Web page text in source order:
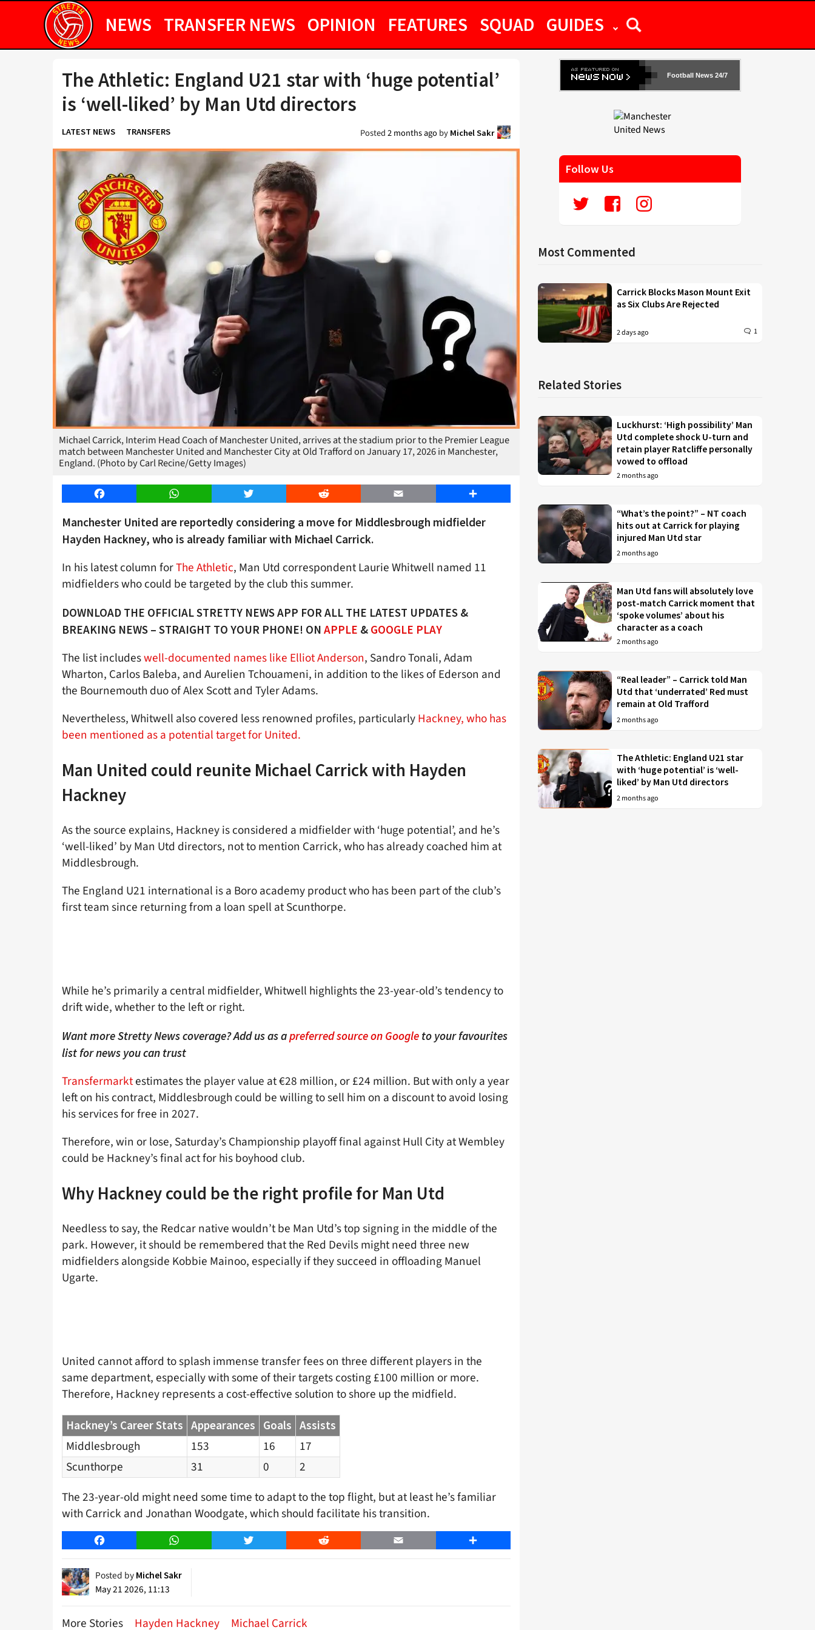
NEWS TRANSFER NEWS OPINION FEATURES SQUAD GUIDES
The Athletic: England U21 star with ‘huge potential’
is ‘well-liked’ by Man Utd directors
LATEST NEWS TRANSFERS Posted2 months agoby Michel Sakr
Michael Carrick, Interim Head Coach of Manchester United, arrives at the stadium prior to the Premier League
match between Manchester United and Manchester City at Old Trafford on January 17, 2026 in Manchester,
England. (Photo by Carl Recine/Getty Images)
Facebook WhatsApp Twitter Reddit Email Share
Manchester United are reportedly considering a move for Middlesbrough midfielder
Hayden Hackney, who is already familiar with Michael Carrick.
In his latest column forThe Athletic, Man Utd correspondent Laurie Whitwell named 11
midfielders who could be targeted by the club this summer.
DOWNLOAD THE OFFICIAL STRETTY NEWS APP FOR ALL THE LATEST UPDATES &
BREAKING NEWS – STRAIGHT TO YOUR PHONE! ON APPLE & GOOGLE PLAY
The list includeswell-documented names like Elliot Anderson, Sandro Tonali, Adam
Wharton, Carlos Baleba, and Aurelien Tchouameni, in addition to the likes of Ederson and
the Bournemouth duo of Alex Scott and Tyler Adams.
Nevertheless, Whitwell also covered less renowned profiles, particularlyHackney, who has
been mentioned as a potential target for United.
Man United could reunite Michael Carrick with Hayden
Hackney
As the source explains, Hackney is considered a midfielder with ‘huge potential’, and he’s
‘well-liked’ by Man Utd directors, not to mention Carrick, who has already coached him at
Middlesbrough.
The England U21 international is a Boro academy product who has been part of the club’s
first team since returning from a loan spell at Scunthorpe.
While he’s primarily a central midfielder, Whitwell highlights the 23-year-old’s tendency to
drift wide, whether to the left or right.
Want more Stretty News coverage? Add us as apreferred source on Google to your favourites
list for news you can trust
Transfermarktestimates the player value at €28 million, or £24 million. But with only a year
left on his contract, Middlesbrough could be willing to sell him on a discount to avoid losing
his services for free in 2027.
Therefore, win or lose, Saturday’s Championship playoff final against Hull City at Wembley
could be Hackney’s final act for his boyhood club.
Why Hackney could be the right profile for Man Utd
Needless to say, the Redcar native wouldn’t be Man Utd’s top signing in the middle of the
park. However, it should be remembered that the Red Devils might need three new
midfielders alongside Kobbie Mainoo, especially if they succeed in offloading Manuel
Ugarte.
United cannot afford to splash immense transfer fees on three different players in the
same department, especially with some of their targets costing £100 million or more.
Therefore, Hackney represents a cost-effective solution to shore up the midfield.
Hackney’s Career Stats Appearances Goals Assists
Middlesbrough 153 16
17
Scunthorpe
31 0
2
The 23-year-old might need some time to adapt to the top flight, but at least he’s familiar
with Carrick and Jonathan Woodgate, which should facilitate his transition.
Facebook WhatsApp Twitter Reddit Email Share
Posted by Michel Sakr
May 21 2026, 11:13
More Stories Hayden Hackney Michael Carrick
Football News 24/7
Follow Us
Most Commented
Carrick Blocks Mason Mount Exit
as Six Clubs Are Rejected
2 days ago 1
Related Stories
Luckhurst: ‘High possibility’ Man
Utd complete shock U-turn and
retain player Ratcliffe personally
vowed to offload
2 months ago
“What’s the point?” – NT coach
hits out at Carrick for playing
injured Man Utd star
2 months ago
Man Utd fans will absolutely love
post-match Carrick moment that
‘spoke volumes’ about his
character as a coach
2 months ago
“Real leader” – Carrick told Man
Utd that ‘underrated’ Red must
remain at Old Trafford
2 months ago
The Athletic: England U21 star
with ‘huge potential’ is ‘well-
liked’ by Man Utd directors
2 months ago